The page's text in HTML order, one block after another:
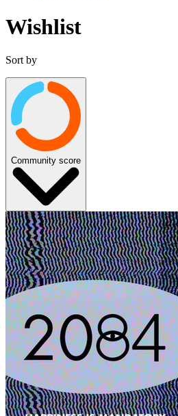
Wishlist
Sort by
Community score